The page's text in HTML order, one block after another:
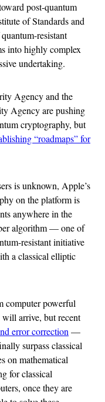
post-quantum
of Standards and
resistant
into highly complex
undertaking.
Agency and the
Agency are pushing
cryptography, but
“roadmaps” for
is unknown, Apple’s
on the platform is
anywhere in the
algorithm — one of
resistant initiative
a classical elliptic
computer powerful
arrive, but recent
error correction—
surpass classical
on mathematical
for classical
once they are